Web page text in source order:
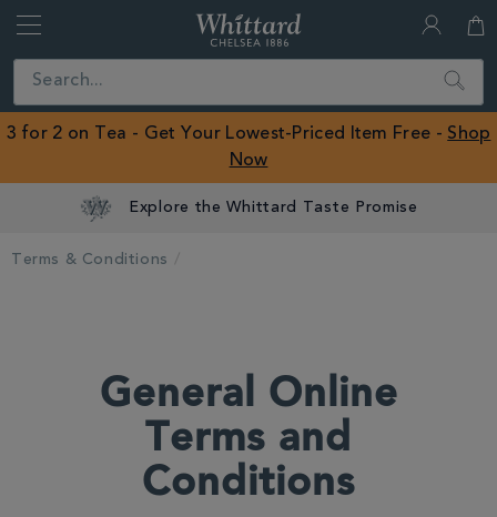
Close
ROW
Search
3 for 2 on Tea - Get Your Lowest-Priced Item Free - Shop
Now
Explore the Whittard Taste Promise
Terms & Conditions
General Online
Terms and
Conditions